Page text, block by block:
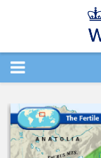
TOGGLE